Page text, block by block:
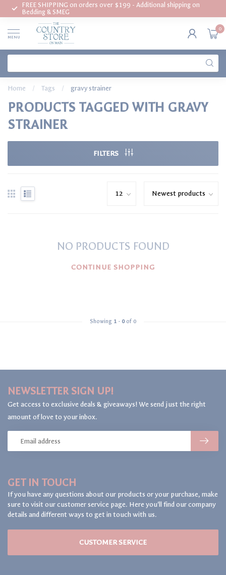
FREE SHIPPING on orders over $199 - Additional shipping on
Bedding & SMEG
MENU
0
Home / Tags / gravy strainer
PRODUCTS TAGGED WITH GRAVY
STRAINER
FILTERS
NO PRODUCTS FOUND
CONTINUE SHOPPING
Showing 1 - 0of 0
GET IN TOUCH
If you have any questions about our products or your purchase, make
sure to visit our customer service page. Here you'll find our company
details and different ways to get in touch with us.
CUSTOMER SERVICE
NEWSLETTER SIGN UP!
Get access to exclusive deals & giveaways! We send just the right
amount of love to your inbox.